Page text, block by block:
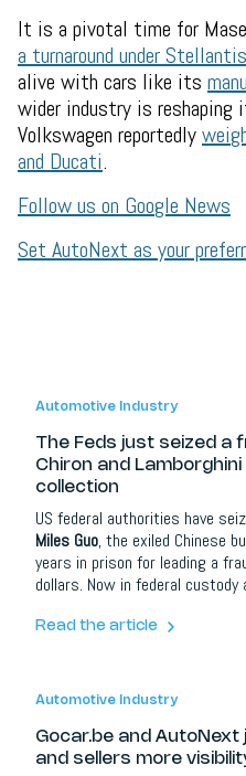
It is a pivotal time for
a turnaround under Stellantis
alive with cars like its
wider industry is
Volkswagen reportedly
and Ducati.
Follow us on Google News
Set AutoNext as your
Automotive Industry
The Feds just seized a
Chiron and
collection
US federal authorities have
Miles Guo, the exiled Chinese
years in prison for leading a
dollars. Now in federal custody
Rolls-Royce Phantom, a 2
Read the article
Automotive Industry
Gocar.be and
and sellers more